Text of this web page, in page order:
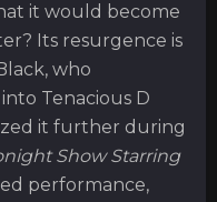
it would become
Its resurgence is
who
Tenacious D
it further during
Show Starring
performance,